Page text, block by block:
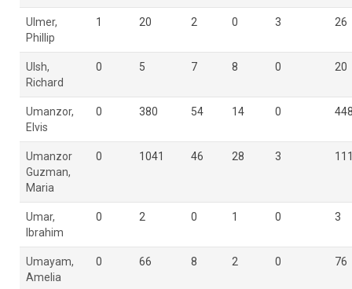
Ulmer,
Phillip
1 20 2 0 3 26
Ulsh,
Richard
0 5 7 8 0 20
Umanzor,
Elvis
0 380 54 14 0
Umanzor
Guzman,
Maria
0 1041 46 28 3
Umar,
Ibrahim
0 2 0 1 0 3
Umayam,
Amelia
0 66 8 2 0 76